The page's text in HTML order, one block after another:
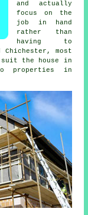
and actually
focus on the
job in hand
rather than
having to
most
the house in
properties in